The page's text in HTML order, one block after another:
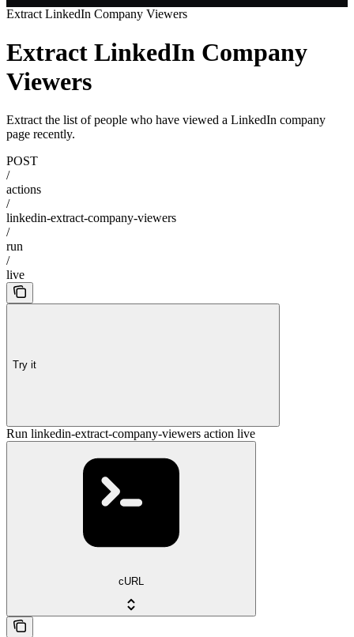
Extract LinkedIn Company Viewers
Extract LinkedIn Company
Viewers
Extract the list of people who have viewed a LinkedIn company
page recently.
POST
/
actions
/
linkedin-extract-company-viewers
/
run
/
live
Try it
Run linkedin-extract-company-viewers action live
cURL